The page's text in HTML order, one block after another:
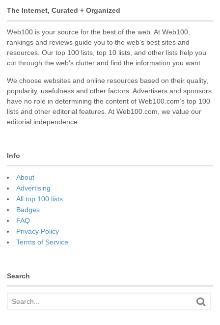
The Internet, Curated + Organized
Web100 is your source for the best of the web. At Web100,
rankings and reviews guide you to the web’s best sites and
resources. Our top 100 lists, top 10 lists, and other lists help you
cut through the web’s clutter and find the information you want.
We choose websites and online resources based on their quality,
popularity, usefulness and other factors. Advertisers and sponsors
have no role in determining the content of Web100.com’s top 100
lists and other editorial features. At Web100.com, we value our
editorial independence.
Info
About
Advertising
All top 100 lists
Badges
FAQ
Privacy Policy
Terms of Service
Search